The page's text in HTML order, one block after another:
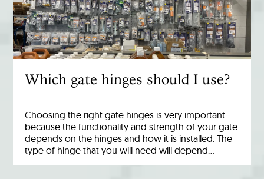
Which gate hinges should I use?
Choosing the right gate hinges is very important
because the functionality and strength of your gate
depends on the hinges and how it is installed. The
type of hinge that you will need will depend…